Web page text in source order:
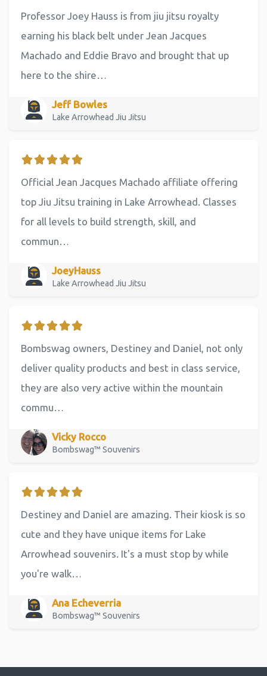
Professor Joey Hauss is from jiu jitsu royalty
earning his black belt under Jean Jacques
Machado and Eddie Bravo and brought that up
here to the shire…
Jeff Bowles
Lake Arrowhead Jiu Jitsu
Official Jean Jacques Machado affiliate offering
top Jiu Jitsu training in Lake Arrowhead. Classes
for all levels to build strength, skill, and
commun…
JoeyHauss
Lake Arrowhead Jiu Jitsu
Bombswag owners, Destiney and Daniel, not only
deliver quality products and best in class service,
they are also very active within the mountain
commu…
Vicky Rocco
Bombswag™ Souvenirs
Destiney and Daniel are amazing. Their kiosk is so
cute and they have unique items for Lake
Arrowhead souvenirs. It's a must stop by while
you're walk…
Ana Echeverria
Bombswag™ Souvenirs